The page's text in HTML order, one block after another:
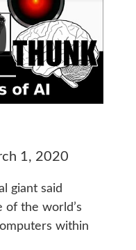
1, 2020
giant said
of the world’s
within